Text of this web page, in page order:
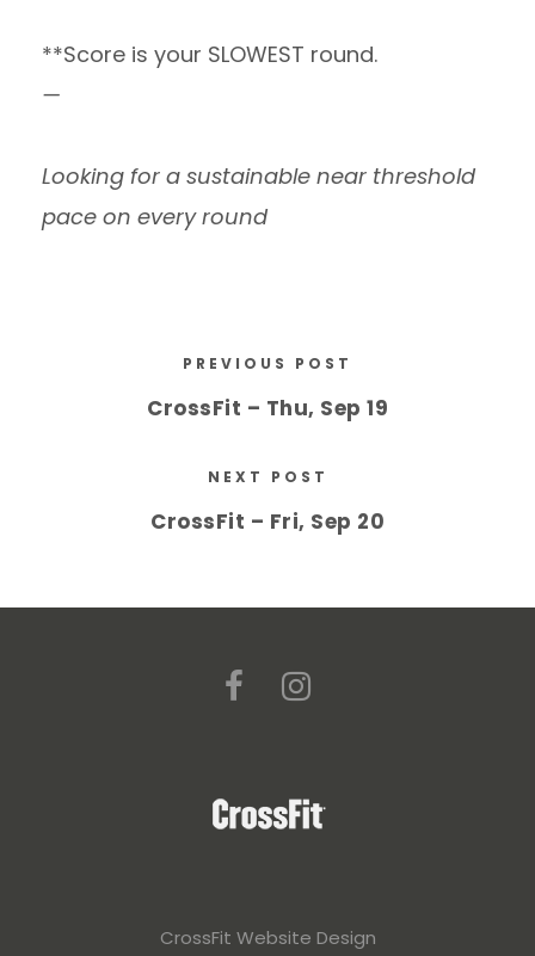
**Score is your SLOWEST round.
—
Looking for a sustainable near threshold
pace on every round
PREVIOUS POST
CrossFit – Thu, Sep 19
NEXT POST
CrossFit – Fri, Sep 20
CrossFit Website Design